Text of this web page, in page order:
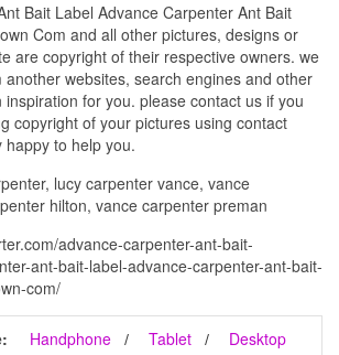
Bait Label Advance Carpenter Ant Bait
Com and all other pictures, designs or
are copyright of their respective owners. we
websites, search engines and other
for you. please contact us if you
copyright of your pictures using contact
to help you.
lucy carpenter vance, vance
hilton, vance carpenter preman
advance-carpenter-ant-bait-
ant-bait-label-advance-carpenter-ant-bait-
com/
Handphone Tablet
Desktop